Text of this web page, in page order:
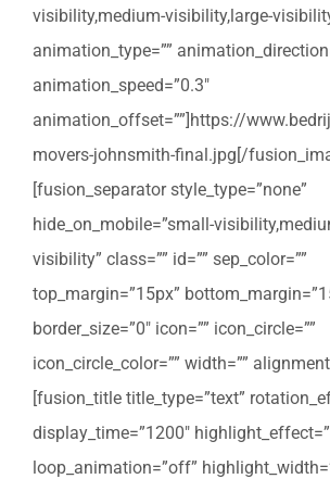
visibility,medium-visibility,large-
animation_type=””
animation_speed=”0.3″
animation_offset=””]https://
movers-johnsmith-final.jpg[/
[fusion_separator style_type=”none”
hide_on_mobile=”small-
visibility” class=”” id=”” sep_color=””
top_margin=”15px”
border_size=”0″ icon=”” icon_circle=””
icon_circle_color=”” width=””
[fusion_title title_type=”text”
display_time=”1200″
loop_animation=”off”